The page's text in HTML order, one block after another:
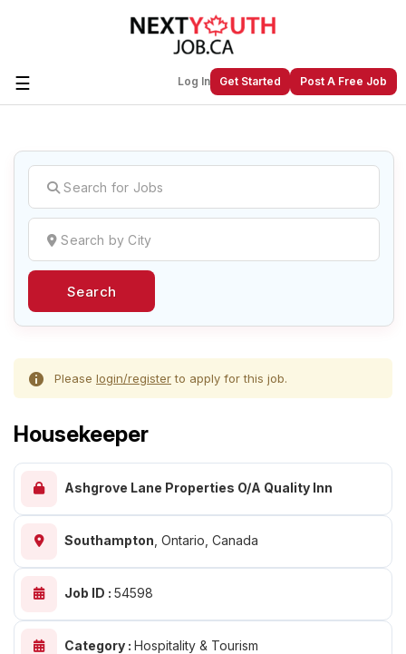
☰ Log In Get Started Post A Free Job
Create a New Listing toJoin Our
Next Youth Job Community!
Find or List your Job.Have an account?Log In
Account
Search
Please login/registerto apply for this job.
Housekeeper
Ashgrove Lane Properties O/A Quality Inn
Southampton Ontario, Canada
Job ID : 54598
Category : Hospitality & Tourism